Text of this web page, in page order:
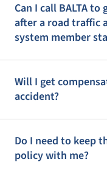
Can I call BALTA
after a road traffic
system member
Will I get
accident?
Do I need to keep
policy with me?